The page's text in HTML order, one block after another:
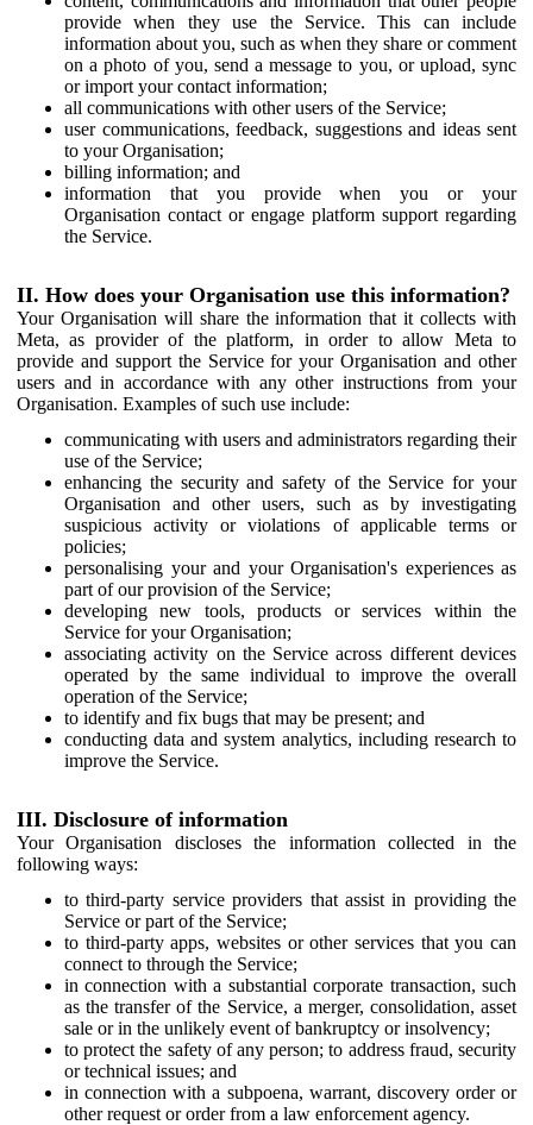
provide when they use the Service. This can include
information about you, such as when they share or comment
on a photo of you, send a message to you, or upload, sync
or import your contact information;
all communications with other users of the Service;
user communications, feedback, suggestions and ideas sent
to your Organisation;
billing information; and
information that you provide when you or your
Organisation contact or engage platform support regarding
the Service.
II. How does your Organisation use this information?
Your Organisation will share the information that it collects with
Meta, as provider of the platform, in order to allow Meta to
provide and support the Service for your Organisation and other
users and in accordance with any other instructions from your
Organisation. Examples of such use include:
communicating with users and administrators regarding their
use of the Service;
enhancing the security and safety of the Service for your
Organisation and other users, such as by investigating
suspicious activity or violations of applicable terms or
policies;
personalising your and your Organisation's experiences as
part of our provision of the Service;
developing new tools, products or services within the
Service for your Organisation;
associating activity on the Service across different devices
operated by the same individual to improve the overall
operation of the Service;
to identify and fix bugs that may be present; and
conducting data and system analytics, including research to
improve the Service.
III. Disclosure of information
Your Organisation discloses the information collected in the
following ways:
to third-party service providers that assist in providing the
Service or part of the Service;
to third-party apps, websites or other services that you can
connect to through the Service;
in connection with a substantial corporate transaction, such
as the transfer of the Service, a merger, consolidation, asset
sale or in the unlikely event of bankruptcy or insolvency;
to protect the safety of any person; to address fraud, security
or technical issues; and
in connection with a subpoena, warrant, discovery order or
other request or order from a law enforcement agency.